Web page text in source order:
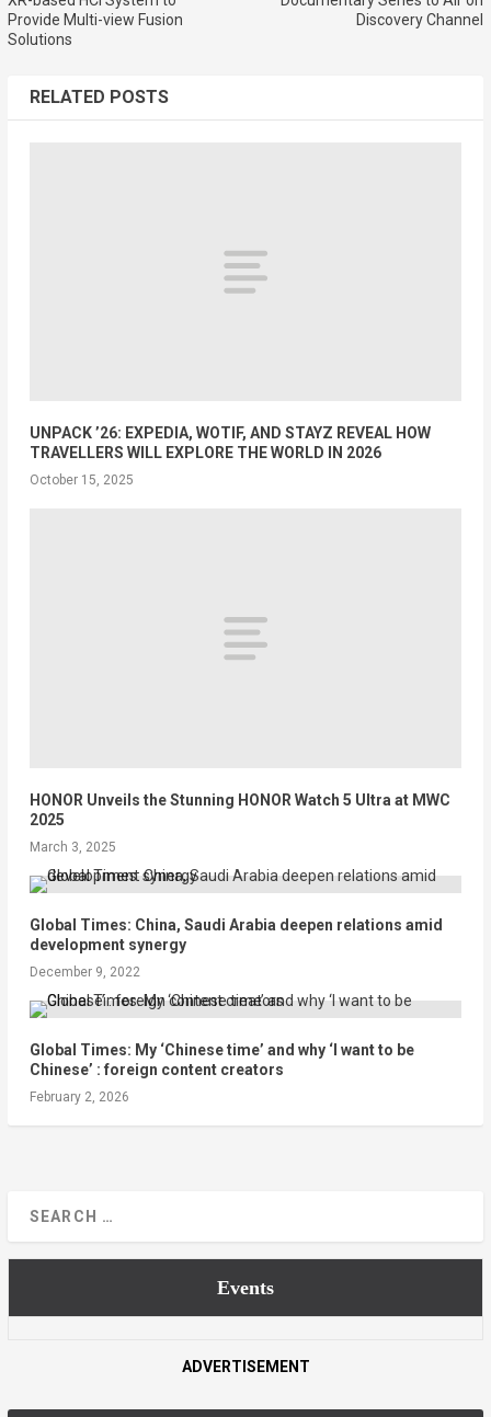
Provide Multi-view Fusion
Solutions
Discovery Channel
RELATED POSTS
UNPACK ’26: EXPEDIA, WOTIF, AND STAYZ REVEAL HOW
TRAVELLERS WILL EXPLORE THE WORLD IN 2026
October 15, 2025
HONOR Unveils the Stunning HONOR Watch 5 Ultra at MWC
2025
March 3, 2025
Global Times: China, Saudi Arabia deepen relations amid
development synergy
December 9, 2022
Global Times: My ‘Chinese time’ and why ‘I want to be
Chinese’ : foreign content creators
February 2, 2026
Events
ADVERTISEMENT